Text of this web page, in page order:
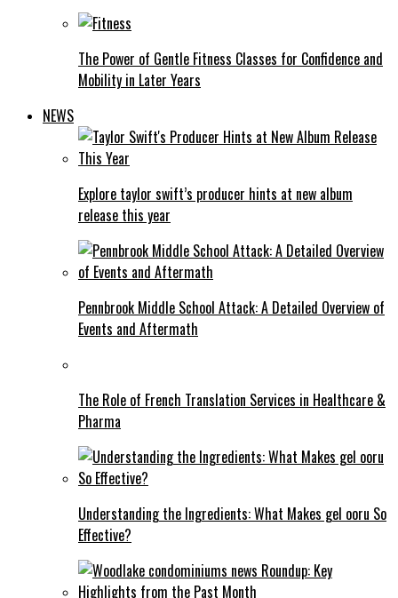
The Power of Gentle Fitness Classes for Confidence and
Mobility in Later Years
NEWS
Explore taylor swift’s producer hints at new album
release this year
Pennbrook Middle School Attack: A Detailed Overview of
Events and Aftermath
The Role of French Translation Services in Healthcare &
Pharma
Understanding the Ingredients: What Makes gel ooru So
Effective?